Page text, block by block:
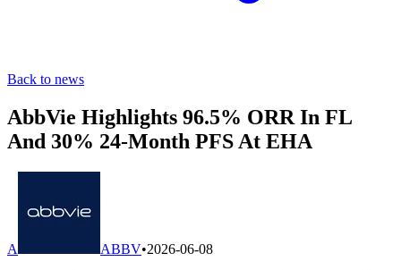
Back to news
AbbVie Highlights 96.5% ORR In FL
And 30% 24-Month PFS At EHA
A ABBV•2026-06-08